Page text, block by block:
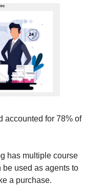
accounted for 78% of
has multiple course
be used as agents to
a purchase.